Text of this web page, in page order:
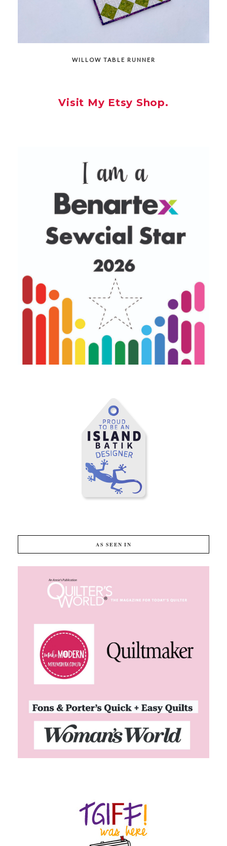
WILLOW TABLE RUNNER
Visit My Etsy Shop.
AS SEEN IN